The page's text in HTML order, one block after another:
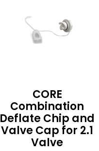
CORE
Combination
Deflate Chip and
Valve Cap for 2.1
Valve